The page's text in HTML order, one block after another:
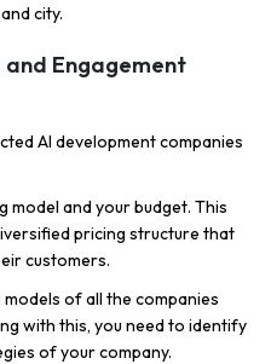
city.
and Engagement
AI development companies
model and your budget. This
pricing structure that
customers.
of all the companies
with this, you need to identify
of your company.